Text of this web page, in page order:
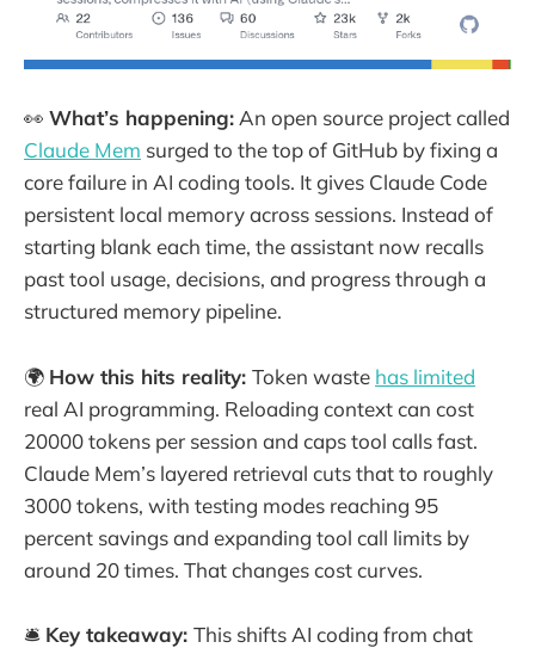
👀 What’s happening:An open source project called
Claude Mem surged to the top of GitHub by fixing a
core failure in AI coding tools. It gives Claude Code
persistent local memory across sessions. Instead of
starting blank each time, the assistant now recalls
past tool usage, decisions, and progress through a
structured memory pipeline.
🌍 How this hits reality: Token waste has limited
real AI programming. Reloading context can cost
20000 tokens per session and caps tool calls fast.
Claude Mem’s layered retrieval cuts that to roughly
3000 tokens, with testing modes reaching 95
percent savings and expanding tool call limits by
around 20 times. That changes cost curves.
🛎️ Key takeaway: This shifts AI coding from chat